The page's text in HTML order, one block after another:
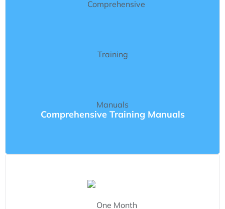
Comprehensive Training Manuals